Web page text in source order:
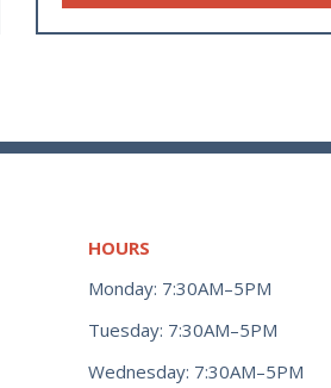
HOURS
Monday: 7:30AM–5PM
Tuesday: 7:30AM–5PM
Wednesday: 7:30AM–5PM